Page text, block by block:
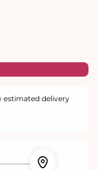
estimated delivery